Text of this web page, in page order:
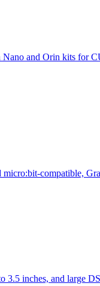
and Orin kits for
compatible,
inches, and large